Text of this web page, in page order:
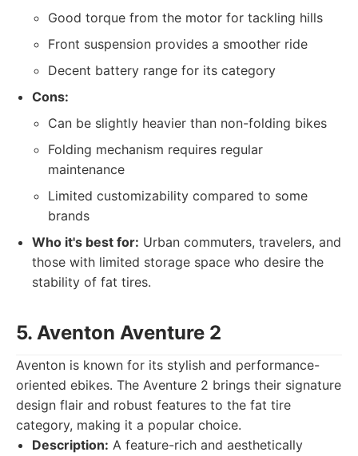
Good torque from the motor for tackling hills
Front suspension provides a smoother ride
Decent battery range for its category
Cons:
Can be slightly heavier than non-folding bikes
Folding mechanism requires regular
maintenance
Limited customizability compared to some
brands
Who it's best for: Urban commuters, travelers, and
those with limited storage space who desire the
stability of fat tires.
5. Aventon Aventure 2
Aventon is known for its stylish and performance-
oriented ebikes. The Aventure 2 brings their signature
design flair and robust features to the fat tire
category, making it a popular choice.
Description: A feature-rich and aesthetically